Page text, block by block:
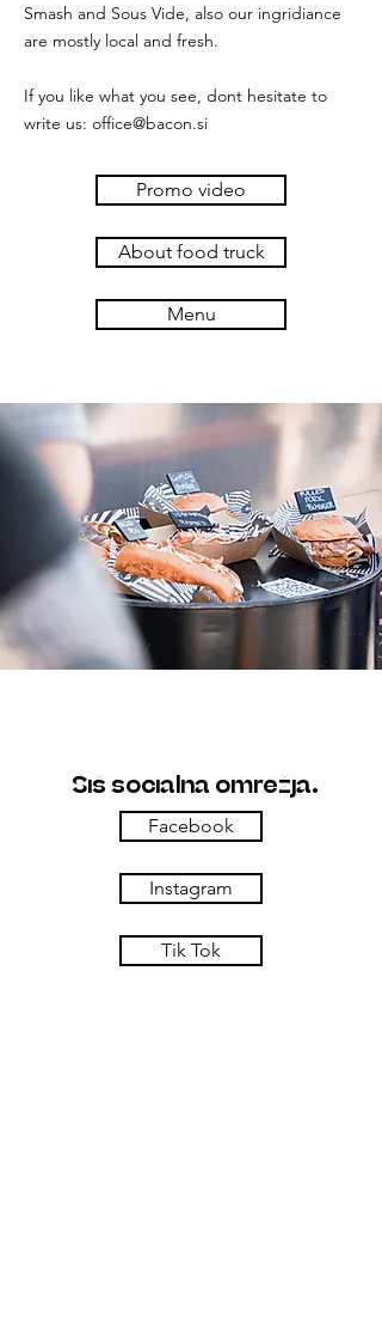
Smash and Sous Vide, also our ingridiance
are mostly local and fresh.
If you like what you see, dont hesitate to
write us: office@bacon.si
Promo video
About food truck
Menu
Šiš socialna omrežja.
Facebook
Instagram
Tik Tok